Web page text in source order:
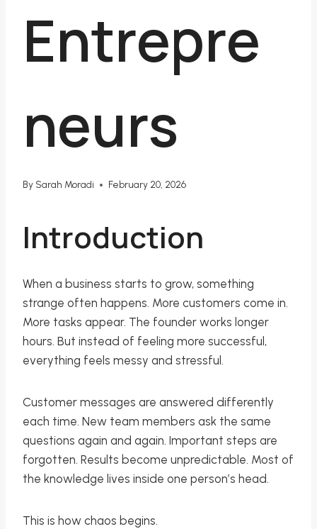
Entrepre
neurs
By Sarah Moradi February 20, 2026
Introduction
When a business starts to grow, something
strange often happens. More customers come in.
More tasks appear. The founder works longer
hours. But instead of feeling more successful,
everything feels messy and stressful.
Customer messages are answered differently
each time. New team members ask the same
questions again and again. Important steps are
forgotten. Results become unpredictable. Most of
the knowledge lives inside one person’s head.
This is how chaos begins.